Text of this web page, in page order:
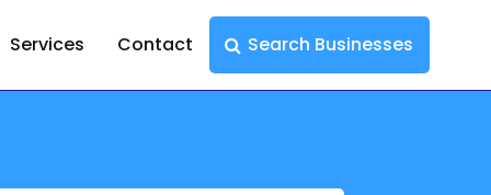
Services Contact Search Businesses